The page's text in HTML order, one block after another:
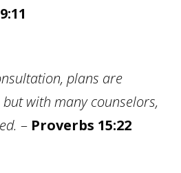
plans are
with many counselors,
– Proverbs 15:22